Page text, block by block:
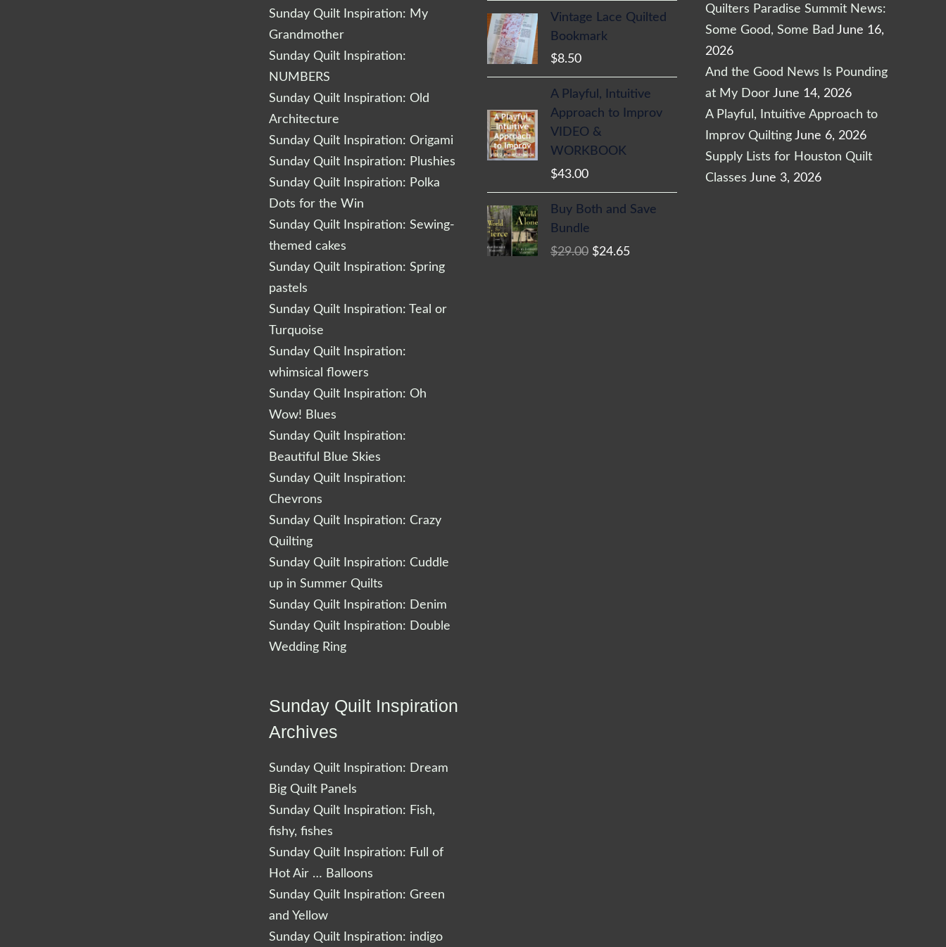
Sunday Quilt Inspiration: My
Grandmother
Sunday Quilt Inspiration:
NUMBERS
Sunday Quilt Inspiration: Old
Architecture
Sunday Quilt Inspiration: Origami
Sunday Quilt Inspiration: Plushies
Sunday Quilt Inspiration: Polka
Dots for the Win
Sunday Quilt Inspiration: Sewing-
themed cakes
Sunday Quilt Inspiration: Spring
pastels
Sunday Quilt Inspiration: Teal or
Turquoise
Sunday Quilt Inspiration:
whimsical flowers
Sunday Quilt Inspiration: Oh
Wow! Blues
Sunday Quilt Inspiration:
Beautiful Blue Skies
Sunday Quilt Inspiration:
Chevrons
Sunday Quilt Inspiration: Crazy
Quilting
Sunday Quilt Inspiration: Cuddle
up in Summer Quilts
Sunday Quilt Inspiration: Denim
Sunday Quilt Inspiration: Double
Wedding Ring
Sunday Quilt Inspiration
Archives
Sunday Quilt Inspiration: Dream
Big Quilt Panels
Sunday Quilt Inspiration: Fish,
fishy, fishes
Sunday Quilt Inspiration: Full of
Hot Air … Balloons
Sunday Quilt Inspiration: Green
and Yellow
Sunday Quilt Inspiration: indigo
Vintage Lace Quilted
Bookmark
$8.50
A Playful, Intuitive
Approach to Improv
VIDEO &
WORKBOOK
$43.00
Buy Both and Save
Bundle
$29.00
Original
$29.00.
$24.65
Current
Quilters Paradise Summit News:
Some Good, Some Bad June 16,
2026
And the Good News Is Pounding
at My Door June 14, 2026
A Playful, Intuitive Approach to
Improv Quilting June 6, 2026
Supply Lists for Houston Quilt
Classes June 3, 2026